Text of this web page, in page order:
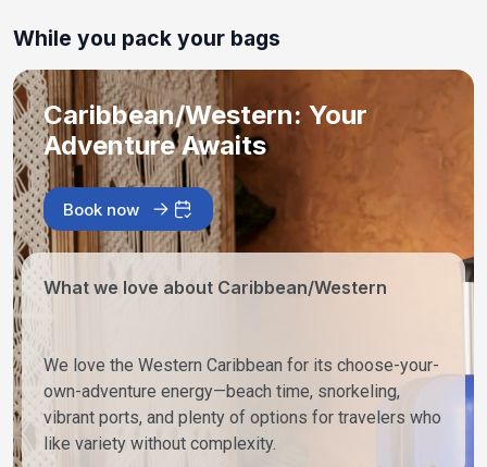
While you pack your bags
Caribbean/Western: Your
Adventure Awaits
Book now
What we love about Caribbean/Western
We love the Western Caribbean for its choose-your-
own-adventure energy—beach time, snorkeling,
vibrant ports, and plenty of options for travelers who
like variety without complexity.